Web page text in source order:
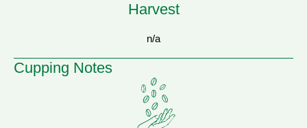
Harvest
n/a
Cupping Notes